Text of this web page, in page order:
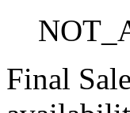
Final